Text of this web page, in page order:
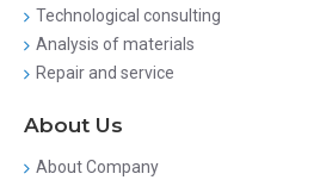
Technological consulting
Analysis of materials
Repair and service
About Us
About Company